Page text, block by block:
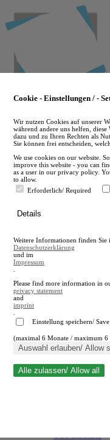
to
main
en
A
A
Close search
Cookie - Einstellungen / -
Wir nutzen Cookies auf unserer
während andere uns helfen,
dazu und zu Ihren Rechten als
Sie können frei entscheiden,
We use cookies on our website.
improve this website - you can
as a user in our privacy policy.
to allow.
Erforderlich/ Required
Details
Weitere Informationen finden Sie
Datenschutzerklärung
und im
Impressum
Please find more information in
privacy statement
and
imprint
Einstellung speichern/
(maximal 6 Monate / maximum 6
Auswahl erlauben/ Allow
Alle zulassen/ Allow all